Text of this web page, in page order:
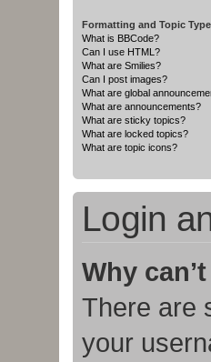
Formatting and Topic
What is BBCode?
Can I use HTML?
What are Smilies?
Can I post images?
What are global
What are announcements?
What are sticky topics?
What are locked topics?
What are topic icons?
Login
Why
There are
your